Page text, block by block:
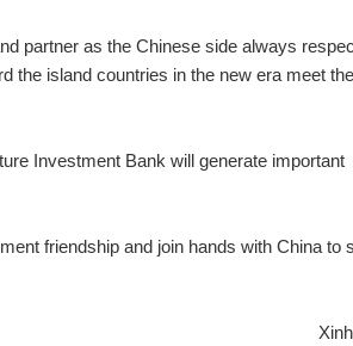
partner as the Chinese side always
the island countries in the new era meet
Investment Bank will generate important
friendship and join hands with China to